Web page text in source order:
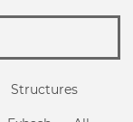
Structures